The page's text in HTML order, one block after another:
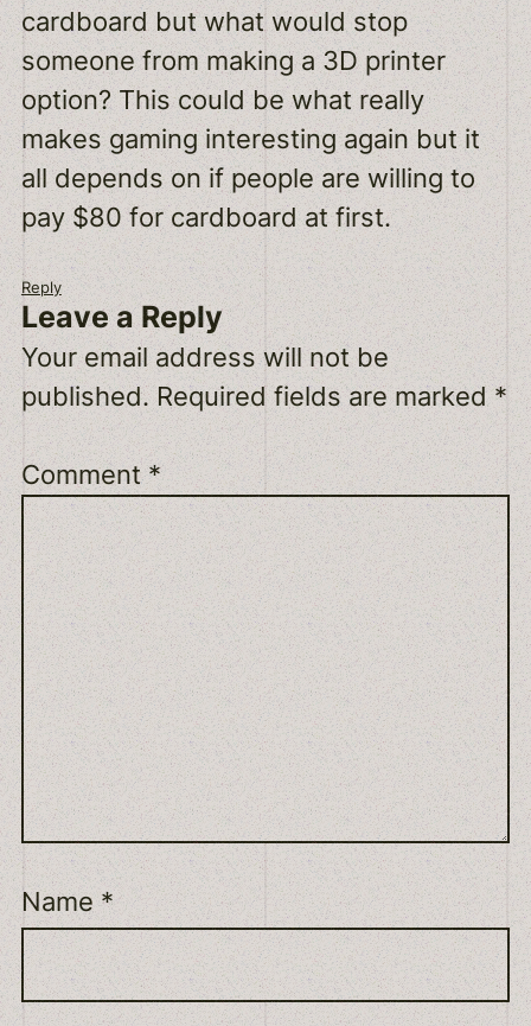
cardboard but what would stop
someone from making a 3D printer
option? This could be what really
makes gaming interesting again but it
all depends on if people are willing to
pay $80 for cardboard at first.
Reply
Leave a Reply
Your email address will not be
published. Required fields are marked*
Comment*
Name*